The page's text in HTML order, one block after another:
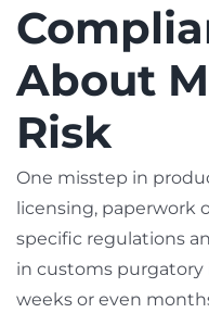
About
Risk
One misstep in
licensing, paperwork
specific regulations
in customs purgatory
weeks or even